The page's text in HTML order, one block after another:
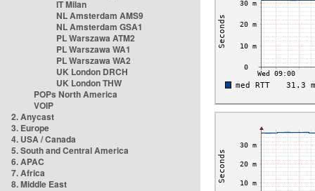
IT Milan
NL Amsterdam AMS9
NL Amsterdam GSA1
PL Warszawa ATM2
PL Warszawa WA1
PL Warszawa WA2
UK London DRCH
UK London THW
POPs North America
VOIP
2. Anycast
3. Europe
4. USA / Canada
5. South and Central America
6. APAC
7. Africa
8. Middle East